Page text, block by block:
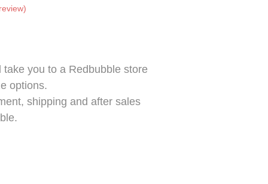
you to a Redbubble store
options.
shipping and after sales